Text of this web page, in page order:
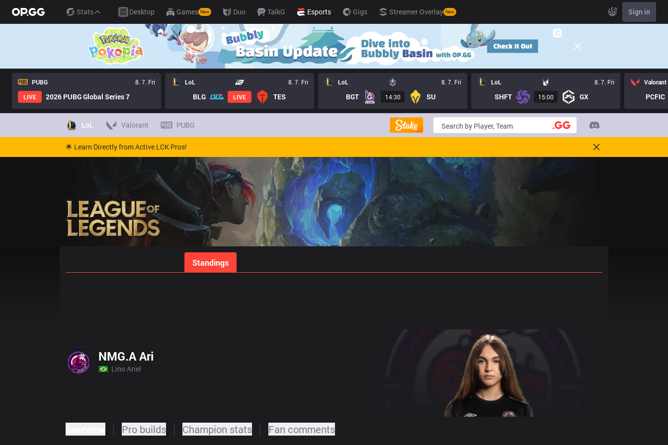
Stats Desktop Games New Duo TalkG Esports Gigs Streamer Overlay New EN Sign in
PUBG
8. 7. Fri
LIVE
2026 PUBG Global Series 7
LoL 8. 7. Fri
BLG LIVE TES
LoL 8. 7. Fri
BGT 14:30 SU
LoL 8. 7. Fri
SHFT 15:00 GX
Valorant
PCFIC
LoL Valorant PUBG
🌟 Learn Directly from Active LCK Pros!
Standings
NMG.A Ari
Lino Ariel
Pro builds Champion stats Fan comments